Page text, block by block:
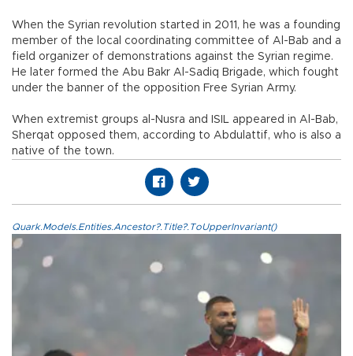
When the Syrian revolution started in 2011, he was a founding
member of the local coordinating committee of Al-Bab and a
field organizer of demonstrations against the Syrian regime.
He later formed the Abu Bakr Al-Sadiq Brigade, which fought
under the banner of the opposition Free Syrian Army.
When extremist groups al-Nusra and ISIL appeared in Al-Bab,
Sherqat opposed them, according to Abdulattif, who is also a
native of the town.
Quark.Models.Entities.Ancestor?.Title?.ToUpperInvariant()